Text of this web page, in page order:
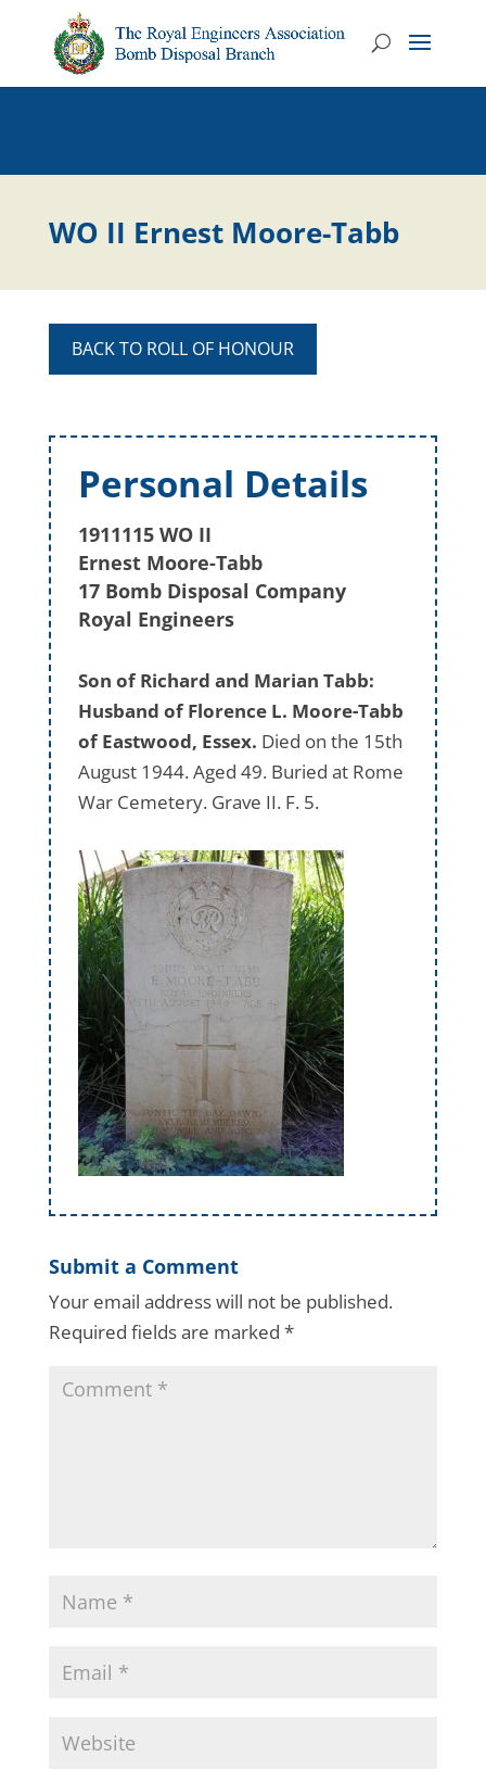
WO II Ernest Moore-Tabb
BACK TO ROLL OF HONOUR
Personal Details
1911115 WO II
Ernest Moore-Tabb
17 Bomb Disposal Company
Royal Engineers
Son of Richard and Marian Tabb:
Husband of Florence L. Moore-Tabb
of Eastwood, Essex. Died on the 15th
August 1944. Aged 49. Buried at Rome
War Cemetery. Grave II. F. 5.
Submit a Comment
Your email address will not be published.
Required fields are marked *